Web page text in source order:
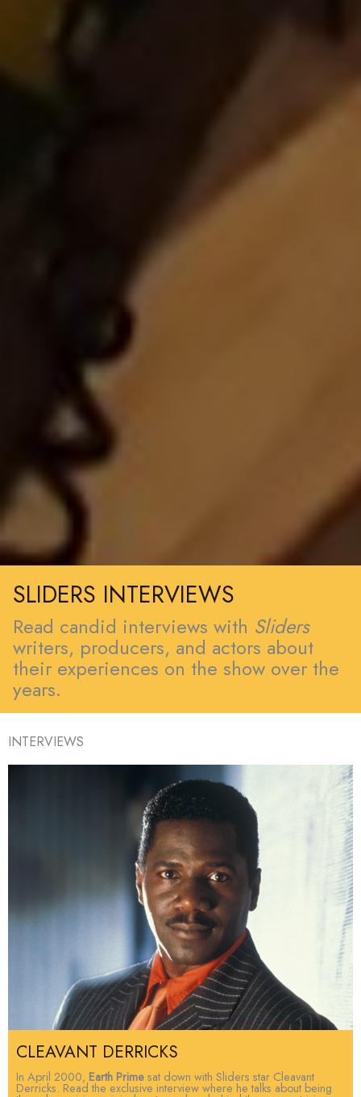
SLIDERS INTERVIEWS
Read candid interviews with Sliders
writers, producers, and actors about
their experiences on the show over the
years.
INTERVIEWS
CLEAVANT DERRICKS
In April 2000, Earth Prime sat down with Sliders star Cleavant
Derricks. Read the exclusive interview where he talks about being